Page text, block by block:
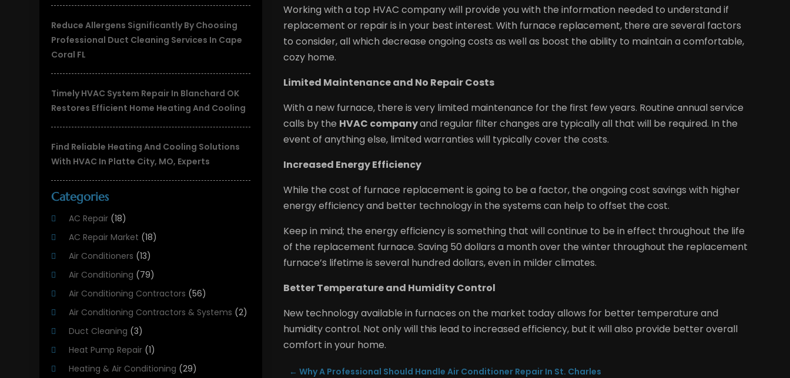
Reduce Allergens Significantly By Choosing
Professional Duct Cleaning Services In Cape
Coral FL
Timely HVAC System Repair In Blanchard OK
Restores Efficient Home Heating And Cooling
Find Reliable Heating And Cooling Solutions
With HVAC In Platte City, MO, Experts
Categories
AC Repair (18)
AC Repair Market (18)
Air Conditioners (13)
Air Conditioning (79)
Air Conditioning Contractors (56)
Air Conditioning Contractors & Systems (2)
Duct Cleaning (3)
Heat Pump Repair (1)
Heating & Air Conditioning (29)
Working with a top HVAC company will provide you with the information needed to understand if
replacement or repair is in your best interest. With furnace replacement, there are several factors
to consider, all which decrease ongoing costs as well as boost the ability to maintain a comfortable,
cozy home.
Limited Maintenance and No Repair Costs
With a new furnace, there is very limited maintenance for the first few years. Routine annual service
calls by the HVAC companyand regular filter changes are typically all that will be required. In the
event of anything else, limited warranties will typically cover the costs.
Increased Energy Efficiency
While the cost of furnace replacement is going to be a factor, the ongoing cost savings with higher
energy efficiency and better technology in the systems can help to offset the cost.
Keep in mind; the energy efficiency is something that will continue to be in effect throughout the life
of the replacement furnace. Saving 50 dollars a month over the winter throughout the replacement
furnace’s lifetime is several hundred dollars, even in milder climates.
Better Temperature and Humidity Control
New technology available in furnaces on the market today allows for better temperature and
humidity control. Not only will this lead to increased efficiency, but it will also provide better overall
comfort in your home.
←Why A Professional Should Handle Air Conditioner Repair In St. Charles